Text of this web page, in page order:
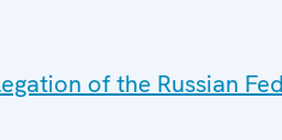
of the Russian